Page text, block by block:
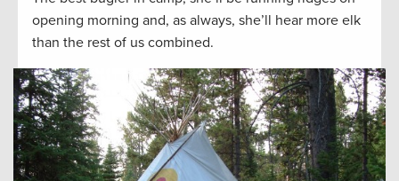
opening morning and, as always, she’ll hear more elk
than the rest of us combined.